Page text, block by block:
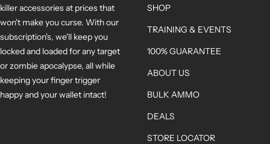
killer accessories at prices that
won't make you curse. With our
subscription's, we'll keep you
locked and loaded for any target
or zombie apocalypse, all while
keeping your finger trigger
happy and your wallet intact!
SHOP
TRAINING & EVENTS
100% GUARANTEE
ABOUT US
BULK AMMO
DEALS
STORE LOCATOR